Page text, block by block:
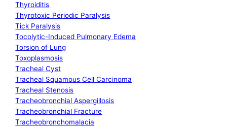
Thyroiditis
Thyrotoxic Periodic Paralysis
Tick Paralysis
Tocolytic-Induced Pulmonary Edema
Torsion of Lung
Toxoplasmosis
Tracheal Cyst
Tracheal Squamous Cell Carcinoma
Tracheal Stenosis
Tracheobronchial Aspergillosis
Tracheobronchial Fracture
Tracheobronchomalacia